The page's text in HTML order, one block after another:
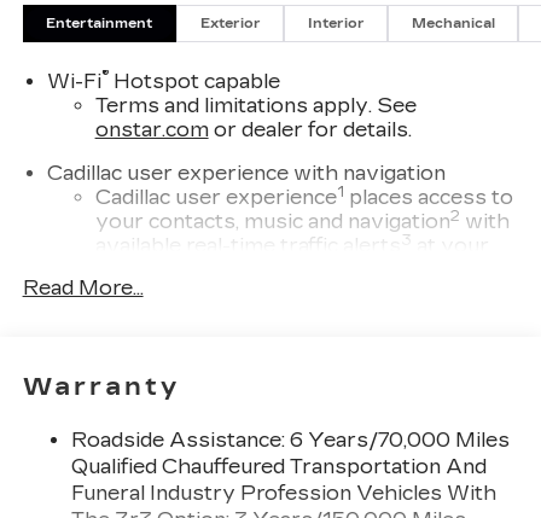
Entertainment Exterior Interior Mechanical
Wi-Fi®Hotspot capable
Terms and limitations apply. See
onstar.comor dealer for details.
Cadillac user experience with navigation
Cadillac user experience1 places access to
your contacts, music and navigation2 with
available real-time traffic alerts
3
at your
Bose
compatible phones
compatible phones
Connected Apps
Teen Driver
Read More...
Warranty
Roadside Assistance: 6 Years/70,000 Miles
Qualified Chauffeured Transportation And
Funeral Industry Profession Vehicles With